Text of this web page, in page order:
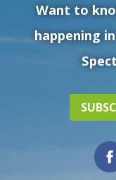
Want to
happening